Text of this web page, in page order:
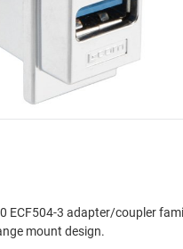
ECF504-3 adapter/coupler
mount design.